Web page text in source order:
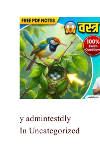
y admintestdly
In Uncategorized